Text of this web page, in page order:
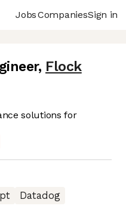
JobsCompaniesSign in
, Flock
solutions for
Datadog